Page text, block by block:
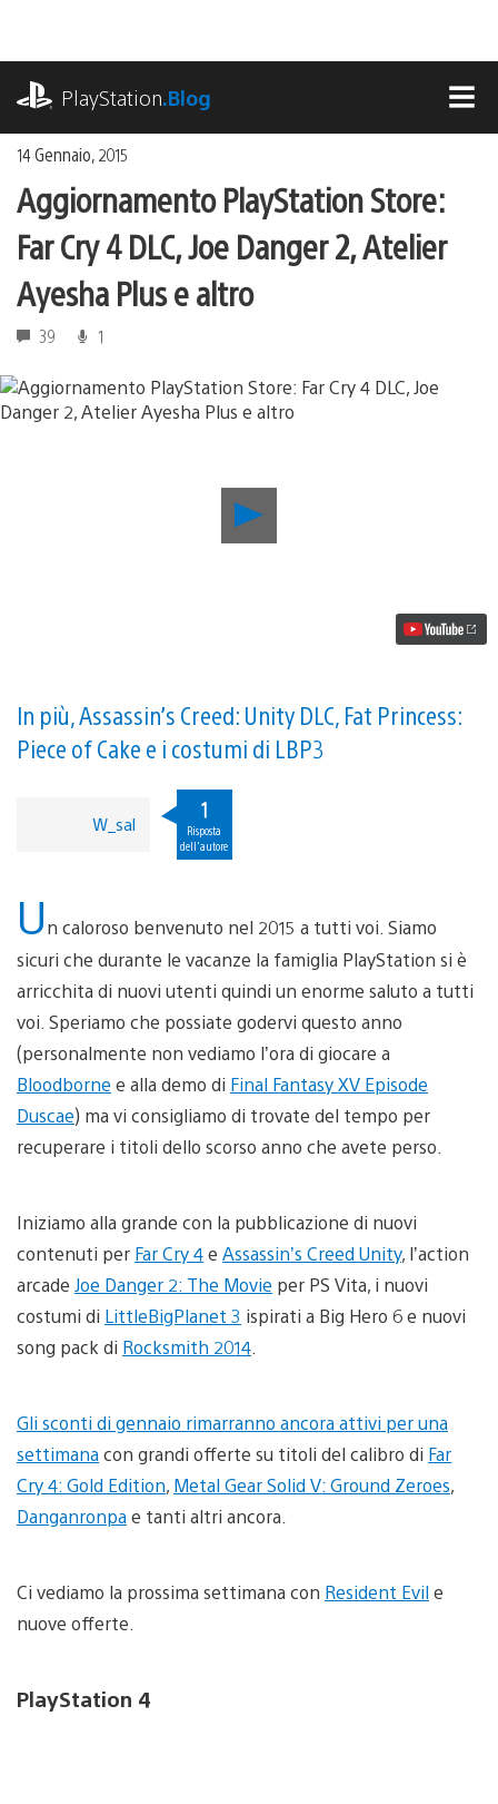
contenuto
PlayStation.Blog
14 Gennaio, 2015
Aggiornamento PlayStation Store:
Far Cry 4 DLC, Joe Danger 2, Atelier
Ayesha Plus e altro
39 1
Aggiornamento
Danger
2,
Atelier
In più, Assassin’s Creed: Unity DLC, Fat Princess:
Piece of Cake e i costumi di LBP3
W_sal
1
Risposta
dell'autore
Un caloroso benvenuto nel 2015 a tutti voi. Siamo
sicuri che durante le vacanze la famiglia PlayStation si è
arricchita di nuovi utenti quindi un enorme saluto a tutti
voi. Speriamo che possiate godervi questo anno
(personalmente non vediamo l’ora di giocare a
Bloodborne e alla demo di Final Fantasy XV Episode
Duscae) ma vi consigliamo di trovate del tempo per
recuperare i titoli dello scorso anno che avete perso.
Iniziamo alla grande con la pubblicazione di nuovi
contenuti per Far Cry 4e Assassin’s Creed Unity, l’action
arcade Joe Danger 2: The Movie per PS Vita, i nuovi
costumi di LittleBigPlanet 3 ispirati a Big Hero 6 e nuovi
song pack di Rocksmith 2014
Gli sconti di gennaio rimarranno ancora attivi per una
settimanacon grandi offerte su titoli del calibro di Far
Cry 4: Gold Edition, Metal Gear Solid V: Ground Zeroes,
Danganronpae tanti altri ancora.
Ci vediamo la prossima settimana con Resident Evile
nuove offerte.
PlayStation 4